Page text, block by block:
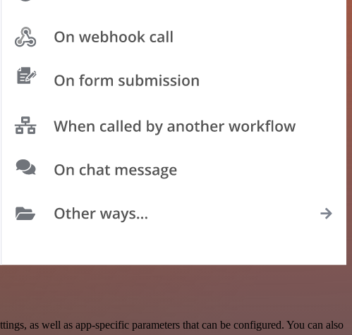
as well as app-specific parameters that can be configured. You can also